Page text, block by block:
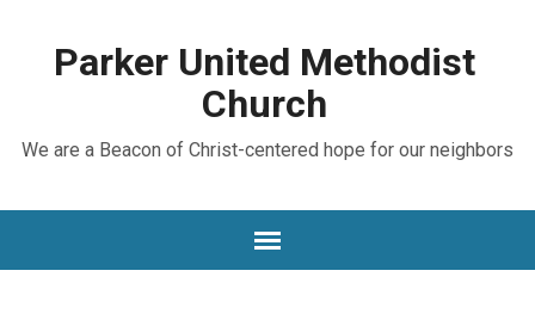
Parker United Methodist
Church
We are a Beacon of Christ-centered hope for our neighbors